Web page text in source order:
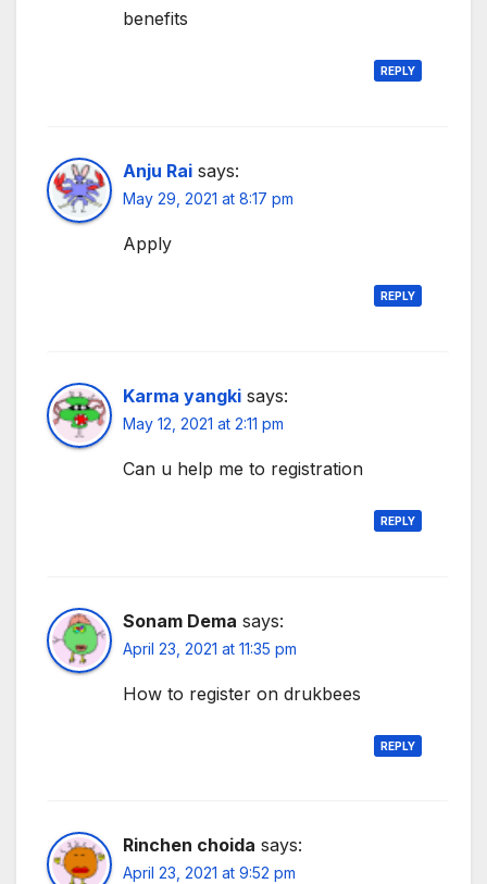
benefits
REPLY
Anju Rai says:
May 29, 2021 at 8:17 pm
Apply
REPLY
Karma yangki says:
May 12, 2021 at 2:11 pm
Can u help me to registration
REPLY
Sonam Dema says:
April 23, 2021 at 11:35 pm
How to register on drukbees
REPLY
Rinchen choida says:
April 23, 2021 at 9:52 pm